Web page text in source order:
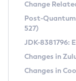
Supported
DEB
RPM
APK
Free
DEB
RPM
Installing on
Installing on
CVE and
CVE Search Tool
CVE History Tool
Version Search
Commercial
IcedTea-Web
Change
Post-Quantum
527)
JDK-8381796:
Changes in
Changes in